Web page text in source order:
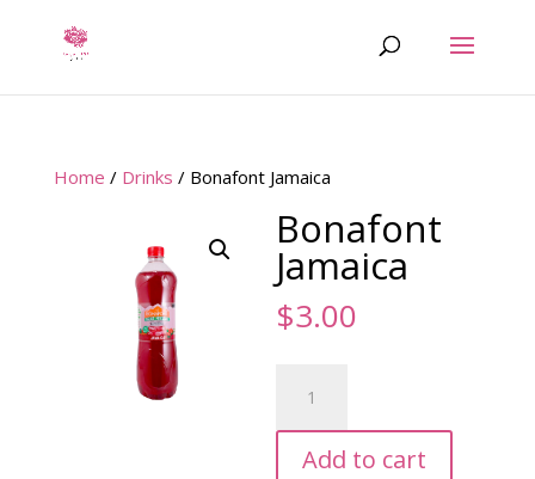
Home / Drinks / Bonafont Jamaica
Bonafont
Jamaica
$3.00
Jamaica
quantity
Add to cart